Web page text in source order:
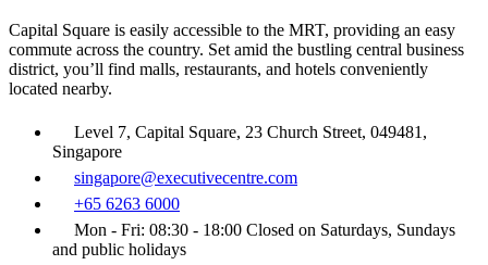
Capital Square is easily accessible to the MRT, providing an easy
commute across the country. Set amid the bustling central business
district, you’ll find malls, restaurants, and hotels conveniently
located nearby.
Level 7, Capital Square, 23 Church Street, 049481,
Singapore
singapore@executivecentre.com
+65 6263 6000
Mon - Fri: 08:30 - 18:00 Closed on Saturdays, Sundays
and public holidays